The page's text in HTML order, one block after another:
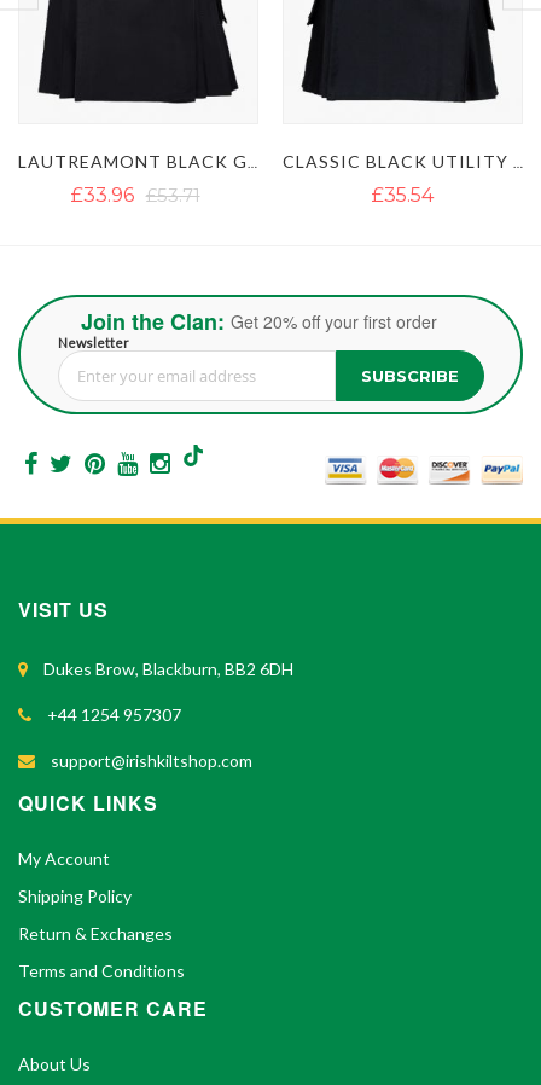
CLASSIC BLACK UTILITY KILT
£35.54 £35.54
Join the Clan: Get 20% off your first order
Newsletter
Sign Up for Our Newsletter: SUBSCRIBE
VISIT US
Dukes Brow, Blackburn, BB2 6DH
+44 1254 957307
support@irishkiltshop.com
QUICK LINKS
My Account
Shipping Policy
Return & Exchanges
Terms and Conditions
CUSTOMER CARE
About Us